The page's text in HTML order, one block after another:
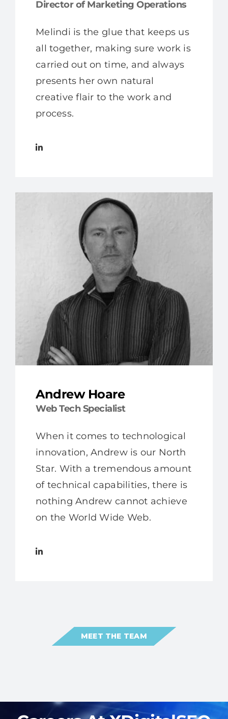
Director of Marketing Operations
Melindi is the glue that keeps us
all together, making sure work is
carried out on time, and always
presents her own natural
creative flair to the work and
process.
Andrew Hoare
Web Tech Specialist
When it comes to technological
innovation, Andrew is our North
Star. With a tremendous amount
of technical capabilities, there is
nothing Andrew cannot achieve
on the World Wide Web.
MEET THE TEAM